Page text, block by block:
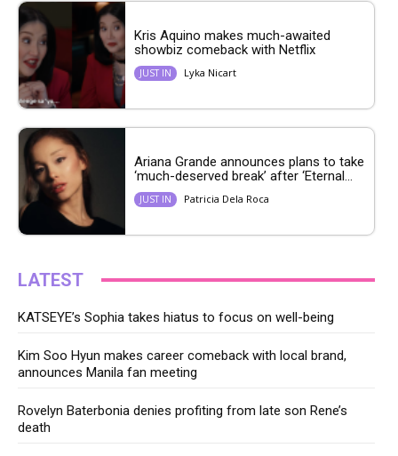
Kris Aquino makes much-awaited
showbiz comeback with Netflix
JUST IN Lyka Nicart
Ariana Grande announces plans to take
‘much-deserved break’ after ‘Eternal...
JUST IN Patricia Dela Roca
LATEST
KATSEYE’s Sophia takes hiatus to focus on well-being
Kim Soo Hyun makes career comeback with local brand,
announces Manila fan meeting
Rovelyn Baterbonia denies profiting from late son Rene’s
death